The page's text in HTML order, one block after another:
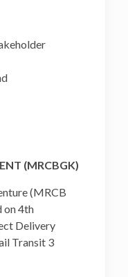
(MRCBGK)
(MRCB
on 4th
Delivery
Transit 3